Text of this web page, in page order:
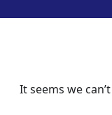
It seems we